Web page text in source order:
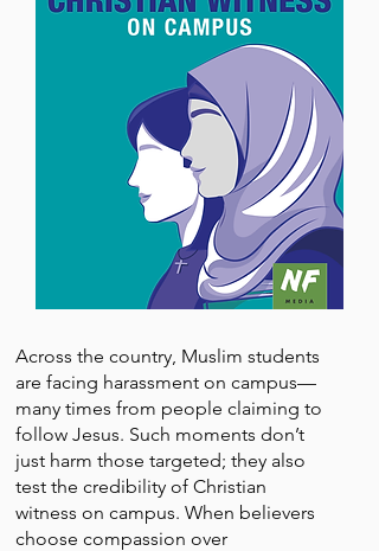
Across the country, Muslim students
are facing harassment on campus—
many times from people claiming to
follow Jesus. Such moments don’t
just harm those targeted; they also
test the credibility of Christian
witness on campus. When believers
choose compassion over